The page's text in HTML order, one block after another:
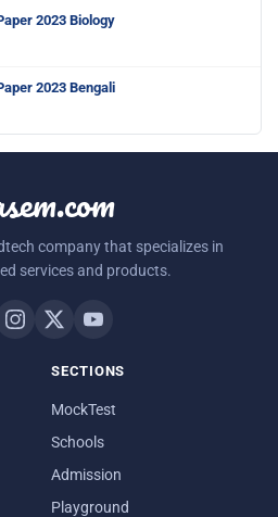
2023 Biology
2023 Bengali
company that specializes in
services and products.
SECTIONS
MockTest
Schools
Admission
Playground